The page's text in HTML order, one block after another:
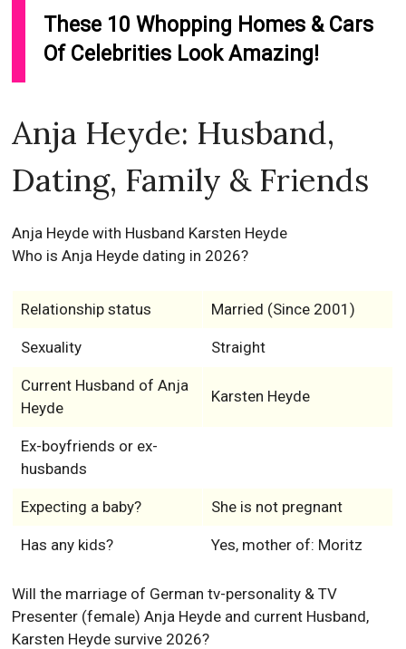
These 10 Whopping Homes & Cars
Of Celebrities Look Amazing!
Anja Heyde: Husband,
Dating, Family & Friends
Anja Heyde with Husband Karsten Heyde
Who is Anja Heyde dating in 2026?
Relationship status Married (Since 2001)
Sexuality Straight
Current Husband of Anja
Heyde
Karsten Heyde
Ex-boyfriends or ex-
husbands
Expecting a baby? She is not pregnant
Has any kids? Yes, mother of: Moritz
Will the marriage of German tv-personality & TV
Presenter (female) Anja Heyde and current Husband,
Karsten Heyde survive 2026?